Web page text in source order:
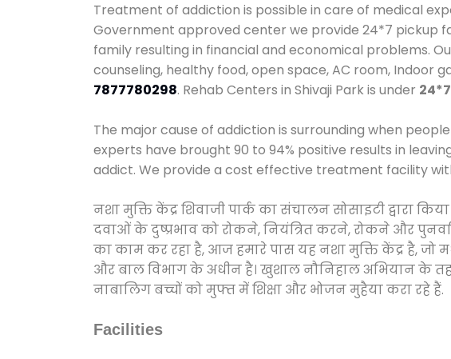
Treatment of addiction is possible in care of medical
Government approved center we provide 24*7 pickup
family resulting in financial and economical problems.
counseling, healthy food, open space, AC room, Indoor
7877780298. Rehab Centers in Shivaji Park is under
The major cause of addiction is surrounding when
experts have brought 90 to 94% positive results in
addict. We provide a cost effective treatment facility
नशा मुक्ति केंद्र शिवाजी पार्क का संचालन सोसाइटी द्वारा
दवाओं के दुष्प्रभाव को रोकने, नियंत्रित करने, रोकने और
का काम कर रहा है, आज हमारे पास यह नशा मुक्ति केंद्र है, जो
और बाल विभाग के अधीन है। खुशाल नौनिहाल अभियान के
नाबालिग बच्चों को मुफ्त में शिक्षा और भोजन मुहैया करा रहे हैं.
Facilities